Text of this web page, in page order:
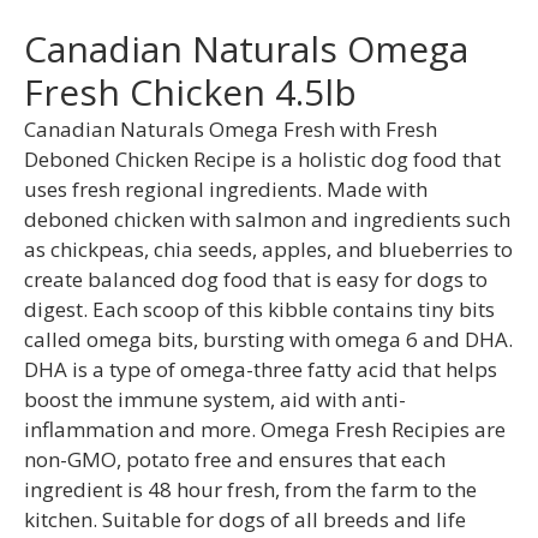
Canadian Naturals Omega
Fresh Chicken 4.5lb
Canadian Naturals Omega Fresh with Fresh
Deboned Chicken Recipe is a holistic dog food that
uses fresh regional ingredients. Made with
deboned chicken with salmon and ingredients such
as chickpeas, chia seeds, apples, and blueberries to
create balanced dog food that is easy for dogs to
digest. Each scoop of this kibble contains tiny bits
called omega bits, bursting with omega 6 and DHA.
DHA is a type of omega-three fatty acid that helps
boost the immune system, aid with anti-
inflammation and more. Omega Fresh Recipies are
non-GMO, potato free and ensures that each
ingredient is 48 hour fresh, from the farm to the
kitchen. Suitable for dogs of all breeds and life